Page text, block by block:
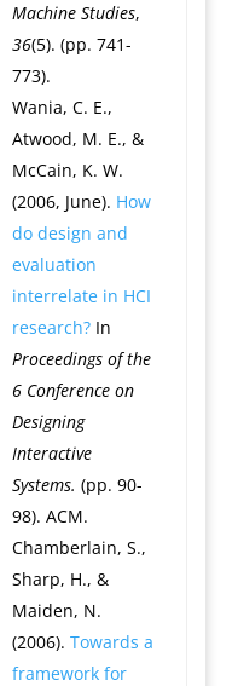
Machine Studies,
36(5). (pp. 741-
773).
Wania, C. E.,
Atwood, M. E., &
McCain, K. W.
(2006, June). How
do design and
evaluation
interrelate in HCI
research?In
Proceedings of the
6 Conference on
Designing
Interactive
Systems. (pp. 90-
98). ACM.
Chamberlain, S.,
Sharp, H., &
Maiden, N.
(2006). Towards a
framework for